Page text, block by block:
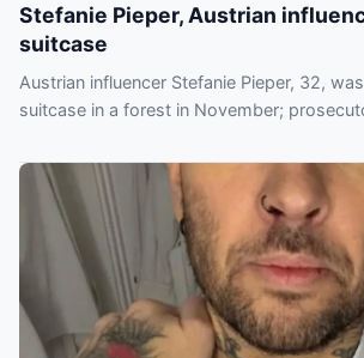
Stefanie Pieper, Austrian
suitcase
Austrian influencer Stefanie Pieper, 32,
suitcase in a forest in November;